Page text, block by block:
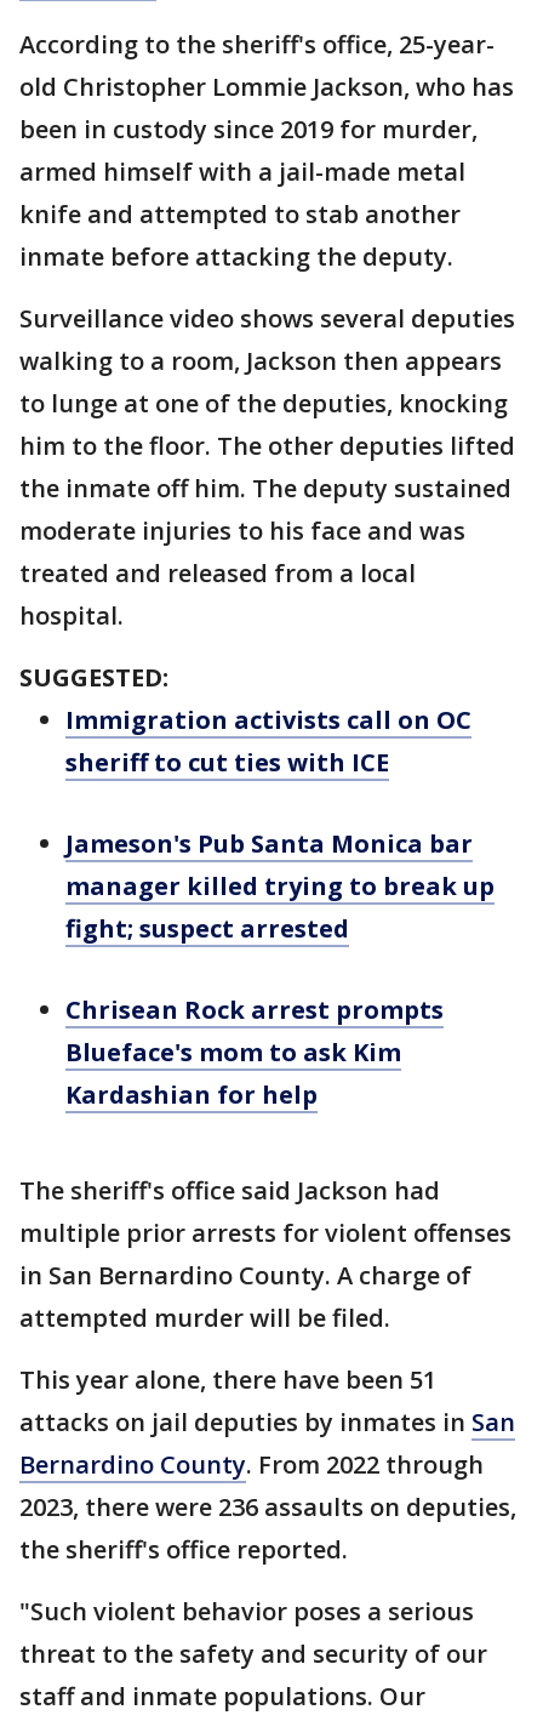
According to the sheriff's office, 25-year-
old Christopher Lommie Jackson, who has
been in custody since 2019 for murder,
armed himself with a jail-made metal
knife and attempted to stab another
inmate before attacking the deputy.
Surveillance video shows several deputies
walking to a room, Jackson then appears
to lunge at one of the deputies, knocking
him to the floor. The other deputies lifted
the inmate off him. The deputy sustained
moderate injuries to his face and was
treated and released from a local
hospital.
SUGGESTED:
Immigration activists call on OC
sheriff to cut ties with ICE
Jameson's Pub Santa Monica bar
manager killed trying to break up
fight; suspect arrested
Chrisean Rock arrest prompts
Blueface's mom to ask Kim
Kardashian for help
The sheriff's office said Jackson had
multiple prior arrests for violent offenses
in San Bernardino County. A charge of
attempted murder will be filed.
This year alone, there have been 51
attacks on jail deputies by inmates in San
Bernardino County. From 2022 through
2023, there were 236 assaults on deputies,
the sheriff's office reported.
"Such violent behavior poses a serious
threat to the safety and security of our
staff and inmate populations. Our